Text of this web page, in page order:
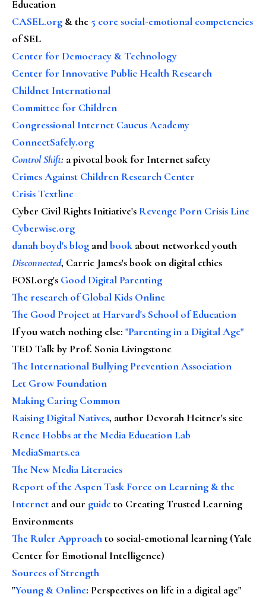
Education
CASEL.org & the 5 core social-emotional competencies
of SEL
Center for Democracy & Technology
Center for Innovative Public Health Research
Childnet International
Committee for Children
Congressional Internet Caucus Academy
ConnectSafely.org
Control Shift: a pivotal book for Internet safety
Crimes Against Children Research Center
Crisis Textline
Cyber Civil Rights Initiative's Revenge Porn Crisis Line
Cyberwise.org
danah boyd's blog andbook about networked youth
Disconnected, Carrie James's book on digital ethics
FOSI.org's Good Digital Parenting
The research of Global Kids Online
The Good Project at Harvard's School of Education
If you watch nothing else: "Parenting in a Digital Age"
TED Talk by Prof. Sonia Livingstone
The International Bullying Prevention Association
Let Grow Foundation
Making Caring Common
Raising Digital Natives, author Devorah Heitner's site
Renee Hobbs at the Media Education Lab
MediaSmarts.ca
The New Media Literacies
Report of the Aspen Task Force on Learning & the
Internet and our guideto Creating Trusted Learning
Environments
The Ruler Approachto social-emotional learning (Yale
Center for Emotional Intelligence)
Sources of Strength
"Young & Online: Perspectives on life in a digital age"